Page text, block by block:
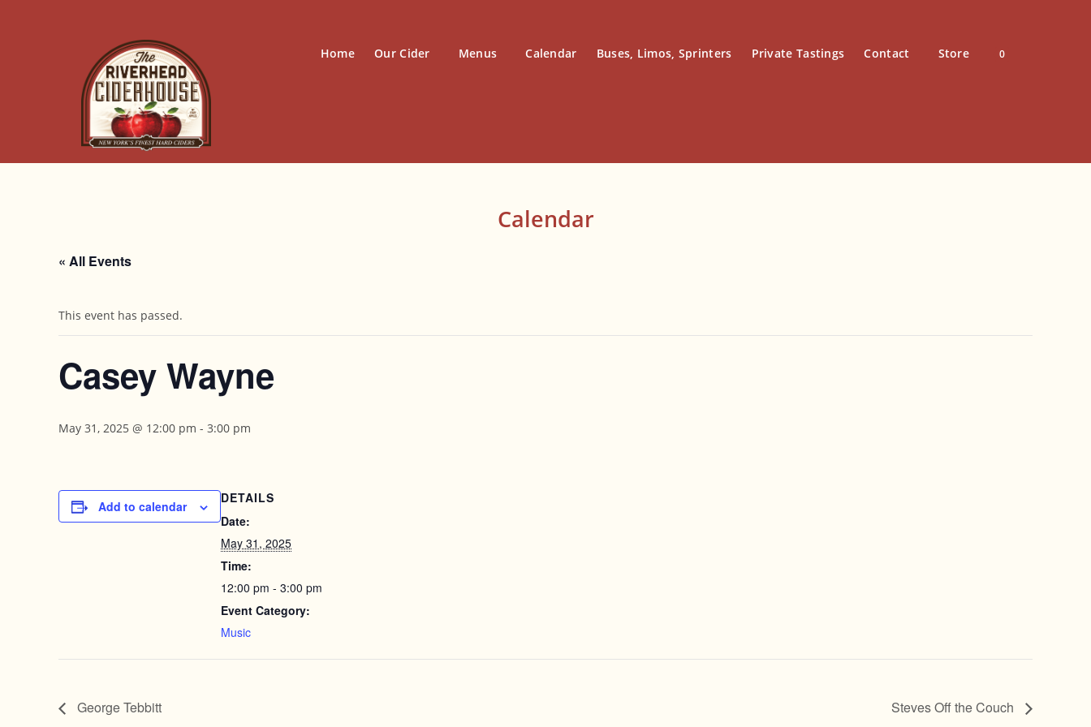
Home Our Cider Menus Calendar Buses, Limos, Sprinters Private Tastings Contact Store 0
Calendar
« All Events
This event has passed.
Casey Wayne
May 31, 2025 @ 12:00 pm - 3:00 pm
Add to calendar
DETAILS
Date:
May 31, 2025
Time:
12:00 pm - 3:00 pm
Event Category:
Music
George Tebbitt Steves Off the Couch